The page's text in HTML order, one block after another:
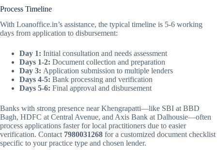
Process Timeline
With Loanoffice.in’s assistance, the typical timeline is 5-6 working
days from application to disbursement:
Day 1: Initial consultation and needs assessment
Days 1-2: Document collection and preparation
Day 3: Application submission to multiple lenders
Days 4-5: Bank processing and verification
Days 5-6: Final approval and disbursement
Banks with strong presence near Khengrapatti—like SBI at BBD
Bagh, HDFC at Central Avenue, and Axis Bank at Dalhousie—often
process applications faster for local practitioners due to easier
verification. Contact 7980031268 for a customized document checklist
specific to your practice type and chosen lender.